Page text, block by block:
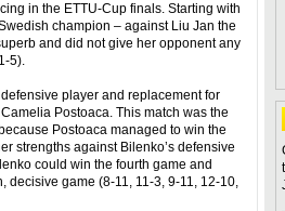
in the ETTU-Cup finals. Starting with
champion – against Liu Jan the
and did not give her opponent any
5).
player and replacement for
Postoaca. This match was the
Postoaca managed to win the
strengths against Bilenko’s defensive
could win the fourth game and
decisive game (8-11, 11-3, 9-11, 12-10,